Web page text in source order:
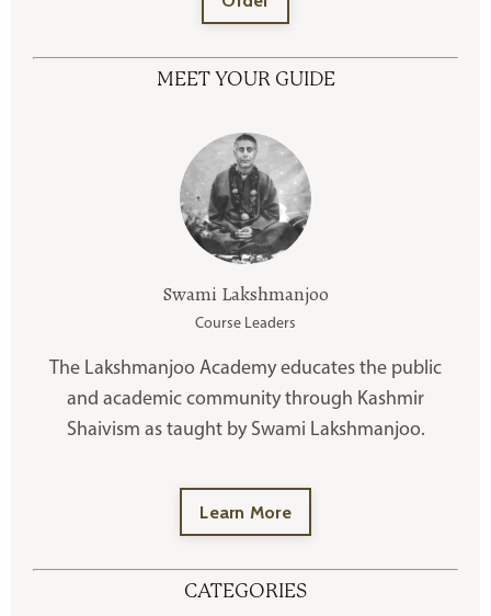
MEET YOUR GUIDE
Swami Lakshmanjoo
Course Leaders
The Lakshmanjoo Academy educates the public
and academic community through Kashmir
Shaivism as taught by Swami Lakshmanjoo.
Learn More
CATEGORIES